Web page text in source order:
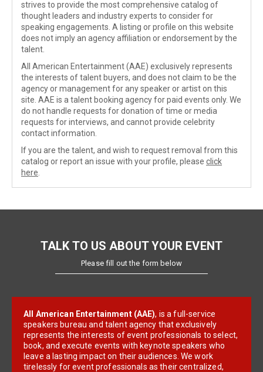
strives to provide the most comprehensive catalog of
thought leaders and industry experts to consider for
speaking engagements. A listing or profile on this website
does not imply an agency affiliation or endorsement by the
talent.
All American Entertainment (AAE) exclusively represents
the interests of talent buyers, and does not claim to be the
agency or management for any speaker or artist on this
site. AAE is a talent booking agency for paid events only. We
do not handle requests for donation of time or media
requests for interviews, and cannot provide celebrity
contact information.
If you are the talent, and wish to request removal from this
catalog or report an issue with your profile, please click
here
TALK TO US ABOUT YOUR EVENT
Please fill out the form below
All American Entertainment (AAE), is a full-service
speakers bureau and talent agency that exclusively
represents the interests of event professionals to select,
book, and execute events with keynote speakers who
leave a lasting impact on their audiences. We work
tirelessly for event professionals as their centralized,